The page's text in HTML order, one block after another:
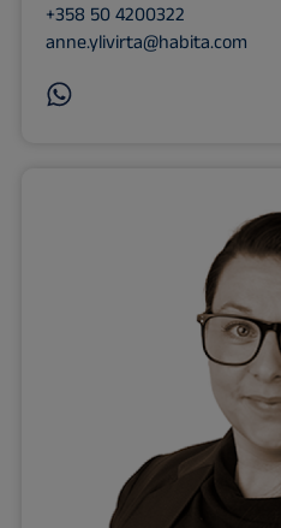
+358 50 4200322
anne.ylivirta@habita.com